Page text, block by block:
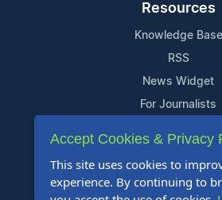
Resources
Knowledge Base
RSS
News Widget
For Journalists
Support
Contact Us
Content Guidelines
Accept Cookies & Privacy
This site uses cookies to
experience. By continuing to